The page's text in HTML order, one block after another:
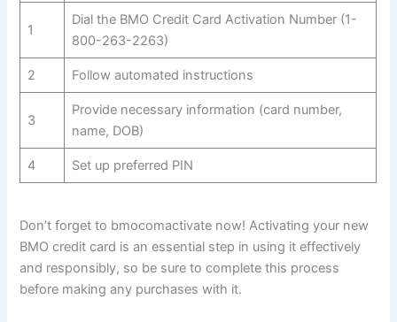
1
Dial the BMO Credit Card Activation Number (1-
800-263-2263)
2 Follow automated instructions
3
Provide necessary information (card number,
name, DOB)
4 Set up preferred PIN
Don’t forget to bmocomactivate now! Activating your new
BMO credit card is an essential step in using it effectively
and responsibly, so be sure to complete this process
before making any purchases with it.